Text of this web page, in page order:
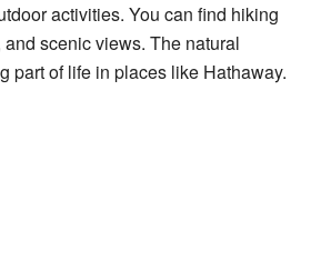
activities. You can find hiking
scenic views. The natural
part of life in places like Hathaway.